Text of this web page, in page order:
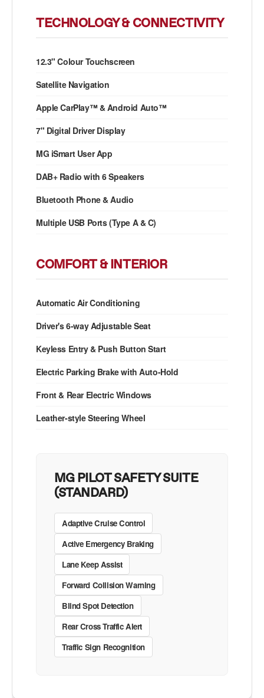
TECHNOLOGY & CONNECTIVITY
12.3" Colour Touchscreen
Satellite Navigation
Apple CarPlay™ & Android Auto™
7" Digital Driver Display
MG iSmart User App
DAB+ Radio with 6 Speakers
Bluetooth Phone & Audio
Multiple USB Ports (Type A & C)
COMFORT & INTERIOR
Automatic Air Conditioning
Driver's 6-way Adjustable Seat
Keyless Entry & Push Button Start
Electric Parking Brake with Auto-Hold
Front & Rear Electric Windows
Leather-style Steering Wheel
MG PILOT SAFETY SUITE
(STANDARD)
Adaptive Cruise Control
Active Emergency Braking
Lane Keep Assist
Forward Collision Warning
Blind Spot Detection
Rear Cross Traffic Alert
Traffic Sign Recognition